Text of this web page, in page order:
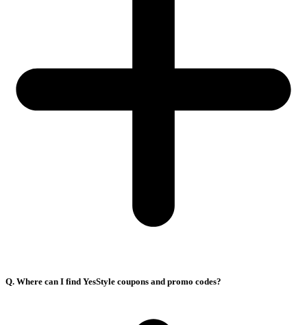
Q. Where can I find YesStyle coupons and promo codes?